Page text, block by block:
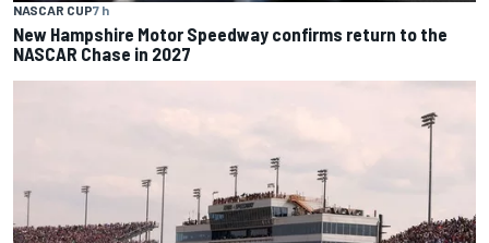
NASCAR CUP7 h
New Hampshire Motor Speedway confirms return to the
NASCAR Chase in 2027